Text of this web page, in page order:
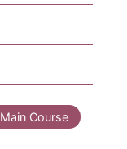
Main Course